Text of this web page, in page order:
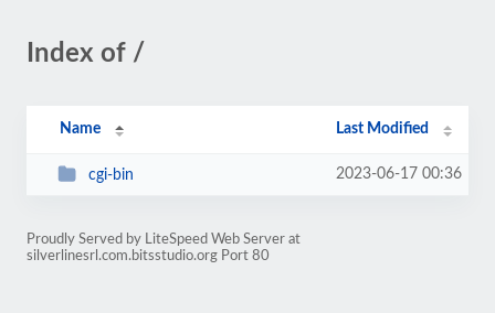
Index of /
Name Last Modified
cgi-bin 2023-06-17 00:36
Proudly Served by LiteSpeed Web Server at
silverlinesrl.com.bitsstudio.org Port 80